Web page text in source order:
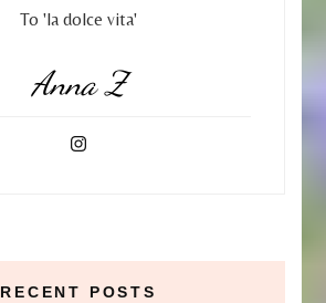
To 'la dolce vita'
Anna Z
RECENT POSTS